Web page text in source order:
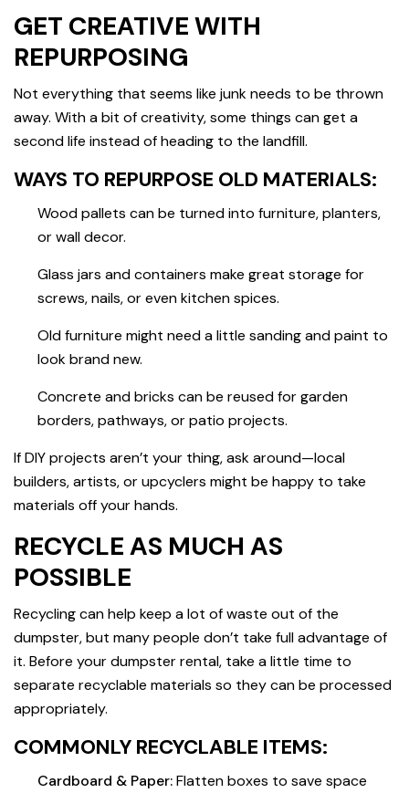
GET CREATIVE WITH
REPURPOSING
Not everything that seems like junk needs to be thrown
away. With a bit of creativity, some things can get a
second life instead of heading to the landfill.
WAYS TO REPURPOSE OLD MATERIALS:
Wood pallets can be turned into furniture, planters,
or wall decor.
Glass jars and containers make great storage for
screws, nails, or even kitchen spices.
Old furniture might need a little sanding and paint to
look brand new.
Concrete and bricks can be reused for garden
borders, pathways, or patio projects.
If DIY projects aren’t your thing, ask around—local
builders, artists, or upcyclers might be happy to take
materials off your hands.
RECYCLE AS MUCH AS
POSSIBLE
Recycling can help keep a lot of waste out of the
dumpster, but many people don’t take full advantage of
it. Before your dumpster rental, take a little time to
separate recyclable materials so they can be processed
appropriately.
COMMONLY RECYCLABLE ITEMS:
Cardboard & Paper:Flatten boxes to save space